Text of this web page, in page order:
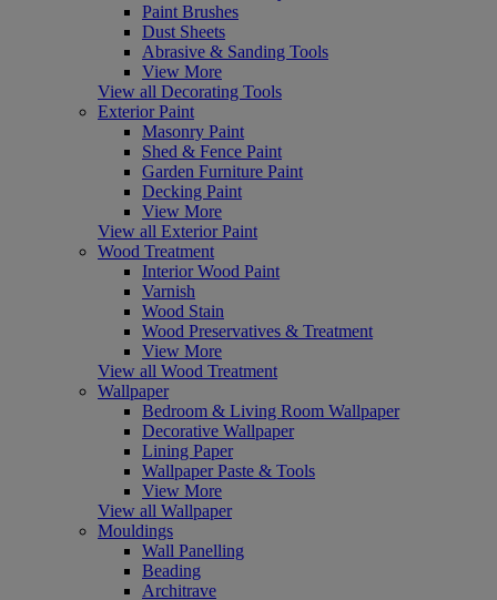
Paint Brushes
Dust Sheets
Abrasive & Sanding Tools
View More
View all Decorating Tools
Exterior Paint
Masonry Paint
Shed & Fence Paint
Garden Furniture Paint
Decking Paint
View More
View all Exterior Paint
Wood Treatment
Interior Wood Paint
Varnish
Wood Stain
Wood Preservatives & Treatment
View More
View all Wood Treatment
Wallpaper
Bedroom & Living Room Wallpaper
Decorative Wallpaper
Lining Paper
Wallpaper Paste & Tools
View More
View all Wallpaper
Mouldings
Wall Panelling
Beading
Architrave